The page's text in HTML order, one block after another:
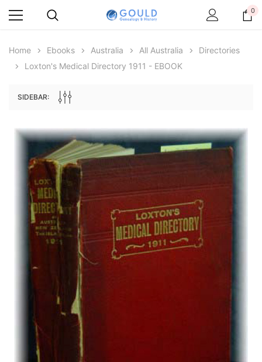
Archive Digital Books Australasia
Peerage, Baronetage and Knightage of
Great Britain and Ireland 1885 - EBOOK
ADD TO CART
Victoria Police Gazette
0
Home Ebooks Australia All Australia
Directories
Loxton's Medical Directory 1911 - EBOOK
SIDEBAR: